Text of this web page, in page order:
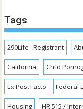
Tags
290Life - Registrant
California Child
Ex Post Facto Federal
Housing HR 515 /